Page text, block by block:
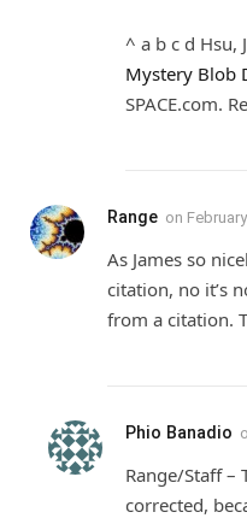
^ a b c d Hsu,
Mystery Blob
SPACE.com.
Range on
As James so
citation, no it’s
from a citation.
Phio Banadio
Range/Staff –
corrected,